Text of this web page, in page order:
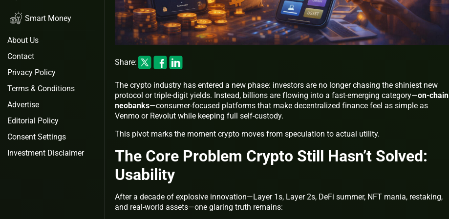
Smart Money
About Us
Contact
Privacy Policy
Terms & Conditions
Advertise
Editorial Policy
Consent Settings
Investment Disclaimer
Share:
The crypto industry has entered a new phase: investors are no longer chasing the shiniest new
protocol or triple-digit yields. Instead, billions are flowing into a fast-emerging category—on-chain
neobanks—consumer-focused platforms that make decentralized finance feel as simple as
Venmo or Revolut while keeping full self-custody.
This pivot marks the moment crypto moves from speculation to actual utility.
The Core Problem Crypto Still Hasn’t Solved:
Usability
After a decade of explosive innovation—Layer 1s, Layer 2s, DeFi summer, NFT mania, restaking,
and real-world assets—one glaring truth remains: